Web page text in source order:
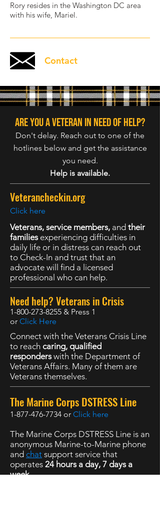
Rory resides in the Washington DC area
with his wife, Mariel.
Contact
Are you a veteran in need of help?
Don't delay. Reach out to one of the
hotlines below and get the assistance
you need.
Help is available.
Veterancheckin.org
Click here
Veterans, service members, and their
familiesexperiencing difficulties in
daily life or in distress can reach out
to Check-In and trust that an
advocate will find a licensed
professional who can help.
Need help? Veterans in Crisis
1-800-273-8255 & Press 1
or Click Here
Connect with the Veterans Crisis Line
to reach caring, qualified
responderswith the Department of
Veterans Affairs. Many of them are
Veterans themselves.
The Marine Corps DSTRESS Line
1-877-476-7734 or Click here
The Marine Corps DSTRESS Line is an
anonymous Marine-to-Marine phone
and chat support service that
operates 24 hours a day, 7 days a
week.